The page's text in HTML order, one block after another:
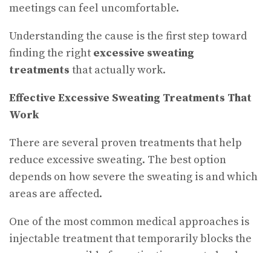
meetings can feel uncomfortable.
Understanding the cause is the first step toward
finding the right excessive sweating
treatments that actually work.
Effective Excessive Sweating Treatments That
Work
There are several proven treatments that help
reduce excessive sweating. The best option
depends on how severe the sweating is and which
areas are affected.
One of the most common medical approaches is
injectable treatment that temporarily blocks the